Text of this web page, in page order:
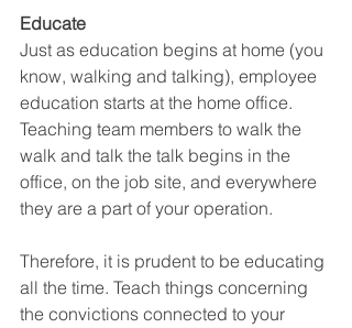
Educate
Just as education begins at home (you
know, walking and talking), employee
education starts at the home office.
Teaching team members to walk the
walk and talk the talk begins in the
office, on the job site, and everywhere
they are a part of your operation.
Therefore, it is prudent to be educating
all the time. Teach things concerning
the convictions connected to your